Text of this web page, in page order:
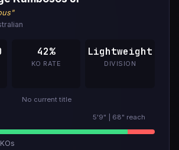
42%
KO RATE
Lightweight
DIVISION
No current title
5'9" | 68" reach